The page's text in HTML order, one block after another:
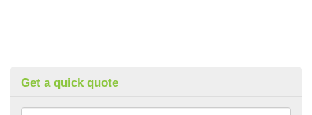
Get a quick quote